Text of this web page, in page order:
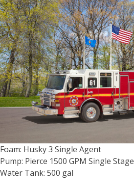
Foam: Husky 3 Single Agent
Pump: Pierce 1500 GPM Single Stage
Water Tank: 500 gal